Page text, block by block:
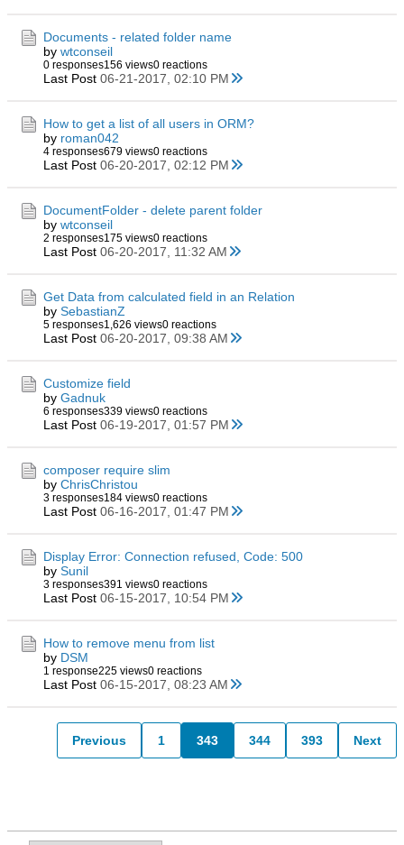
Documents - related folder name
by wtconseil
0 responses156 views0 reactions
Last Post 06-21-2017, 02:10 PM
How to get a list of all users in ORM?
by roman042
4 responses679 views0 reactions
Last Post 06-20-2017, 02:12 PM
DocumentFolder - delete parent folder
by wtconseil
2 responses175 views0 reactions
Last Post 06-20-2017, 11:32 AM
Get Data from calculated field in an Relation
by SebastianZ
5 responses1,626 views0 reactions
Last Post 06-20-2017, 09:38 AM
Customize field
by Gadnuk
6 responses339 views0 reactions
Last Post 06-19-2017, 01:57 PM
composer require slim
by ChrisChristou
3 responses184 views0 reactions
Last Post 06-16-2017, 01:47 PM
Display Error: Connection refused, Code: 500
by Sunil
3 responses391 views0 reactions
Last Post 06-15-2017, 10:54 PM
How to remove menu from list
by DSM
1 response225 views0 reactions
Last Post 06-15-2017, 08:23 AM
Previous 1 343 344 393 Next